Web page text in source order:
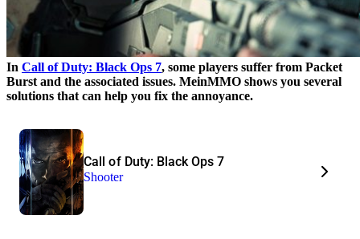
In Call of Duty: Black Ops 7, some players suffer from Packet
Burst and the associated issues. MeinMMO shows you several
solutions that can help you fix the annoyance.
Call of Duty: Black Ops 7
Shooter